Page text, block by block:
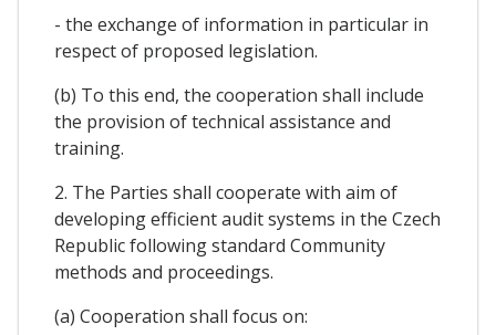
- the exchange of information in particular in
respect of proposed legislation.
(b) To this end, the cooperation shall include
the provision of technical assistance and
training.
2. The Parties shall cooperate with aim of
developing efficient audit systems in the Czech
Republic following standard Community
methods and proceedings.
(a) Cooperation shall focus on: